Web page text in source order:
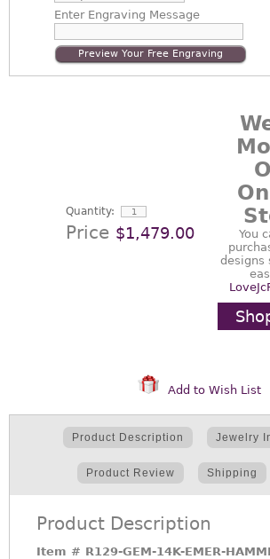
EnterEngraving Message
Preview Your Free Engraving
Quantity:
Price $1,479.00
You
designs
Add to Wish List
Product Description Jewelry
Product Review Shipping
Product Description
Item # R129-GEM-14K-EMER-